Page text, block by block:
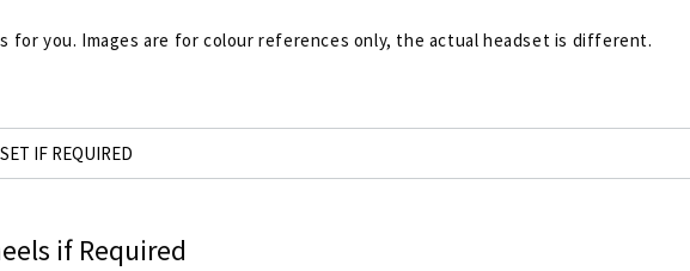
for you. Images are for colour references only, the actual headset is different.
if Required